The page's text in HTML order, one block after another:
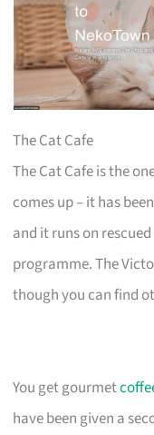
The Cat Cafe
The Cat Cafe is the
comes up – it has
and it runs on
programme. The
though you can find
You get gourmet
have been given a